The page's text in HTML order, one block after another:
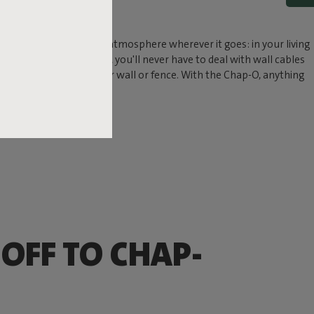
lamp. Chap-O adds atmosphere wherever it goes: in your living
its wireless design, you'll never have to deal with wall cables
mount easily to your wall or fence. With the Chap-O, anything
TO CHAP-